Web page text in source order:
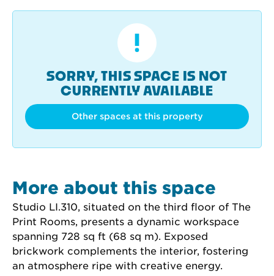
SORRY, THIS SPACE IS NOT
CURRENTLY AVAILABLE
Other spaces at this property
More about this space
Studio LI.310, situated on the third floor of The
Print Rooms, presents a dynamic workspace
spanning 728 sq ft (68 sq m). Exposed
brickwork complements the interior, fostering
an atmosphere ripe with creative energy.